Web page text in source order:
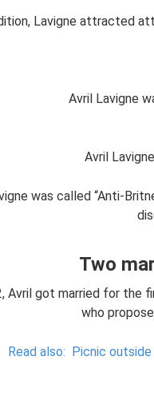
Lavigne attracted
Avril Lavigne
Avril
was called “Anti-
Two
Avril got married for the
who
Read also: Picnic